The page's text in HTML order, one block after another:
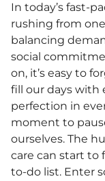
In today’s fast-
rushing from
balancing
social
on, it’s easy to
fill our days with
perfection in
moment to
ourselves. The
care can start to
to-do list. Enter